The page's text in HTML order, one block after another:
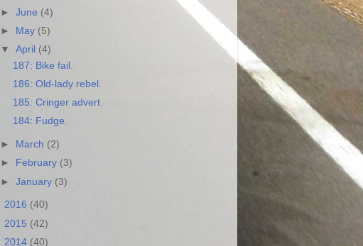
►June (4)
►
May (5)
▼April (4)
187: Bike fail.
186: Old-lady rebel.
185: Cringer advert.
184: Fudge.
► March (2)
►
February (3)
►January (3)
2016 (40)
2015 (42)
2014 (40)